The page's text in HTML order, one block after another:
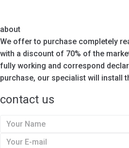
about
We offer to purchase completely
with a discount of 70% of the
fully working and correspond
purchase, our specialist will install
contact us